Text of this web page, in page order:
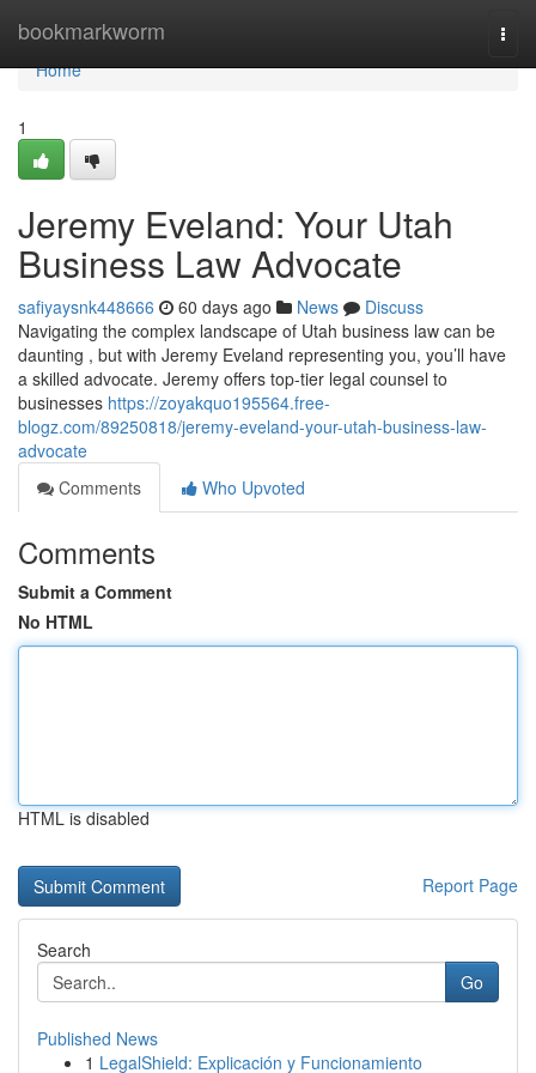
bookmarkworm
Home
Home
1
Jeremy Eveland: Your Utah
Business Law Advocate
safiyaysnk448666 60 days ago News
Discuss
Navigating the complex landscape of Utah business law can be
daunting , but with Jeremy Eveland representing you, you’ll have
a skilled advocate. Jeremy offers top-tier legal counsel to
businesses https://zoyakquo195564.free-
blogz.com/89250818/jeremy-eveland-your-utah-business-law-
advocate
Comments
Who Upvoted
Comments
Submit a Comment
No HTML
HTML is disabled
Report Page
Search
Go
Published News
1 LegalShield: Explicación y Funcionamiento